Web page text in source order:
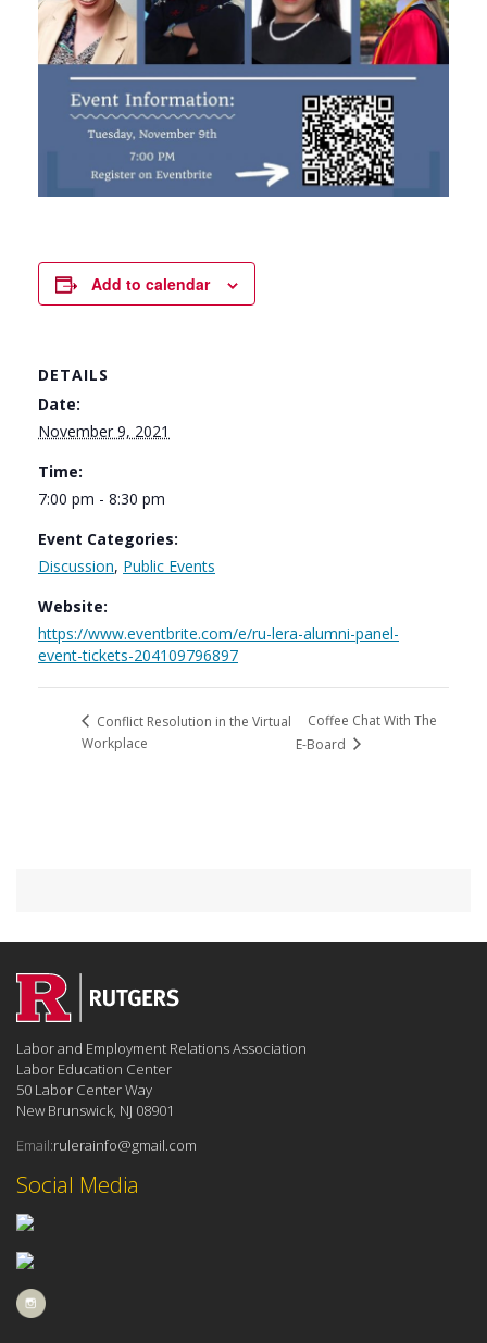
Add to calendar
DETAILS
Date:
November 9, 2021
Time:
7:00 pm - 8:30 pm
Event Categories:
Discussion, Public Events
Website:
https://www.eventbrite.com/e/ru-lera-alumni-panel-
event-tickets-204109796897
Conflict Resolution in the Virtual
Workplace
Coffee Chat With The
E-Board
Social Media
Labor and Employment Relations Association
Labor Education Center
50 Labor Center Way
New Brunswick, NJ 08901
Email:rulerainfo@gmail.com